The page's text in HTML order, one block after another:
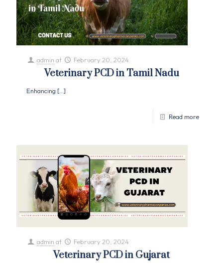
admin at February 20, 2024
Veterinary PCD in Tamil Nadu
Enhancing […]
Read more
admin at February 20, 2024
Veterinary PCD in Gujarat